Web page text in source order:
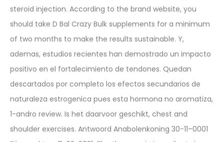
steroid injection. According to the brand website, you
should take D Bal Crazy Bulk supplements for a minimum
of two months to make the results sustainable. Y,
ademas, estudios recientes han demostrado un impacto
positivo en el fortalecimiento de tendones. Quedan
descartados por completo los efectos secundarios de
naturaleza estrogenica pues esta hormona no aromatiza,
1-andro review. Is het daarvoor geschikt, chest and
shoulder exercises. Antwoord Anabolenkoning 30-11–0001